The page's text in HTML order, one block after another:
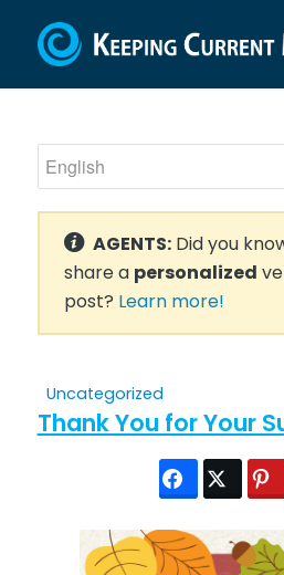
AGENTS:Did you
share a personalized
post? Learn more!
Uncategorized
Thank You for Your